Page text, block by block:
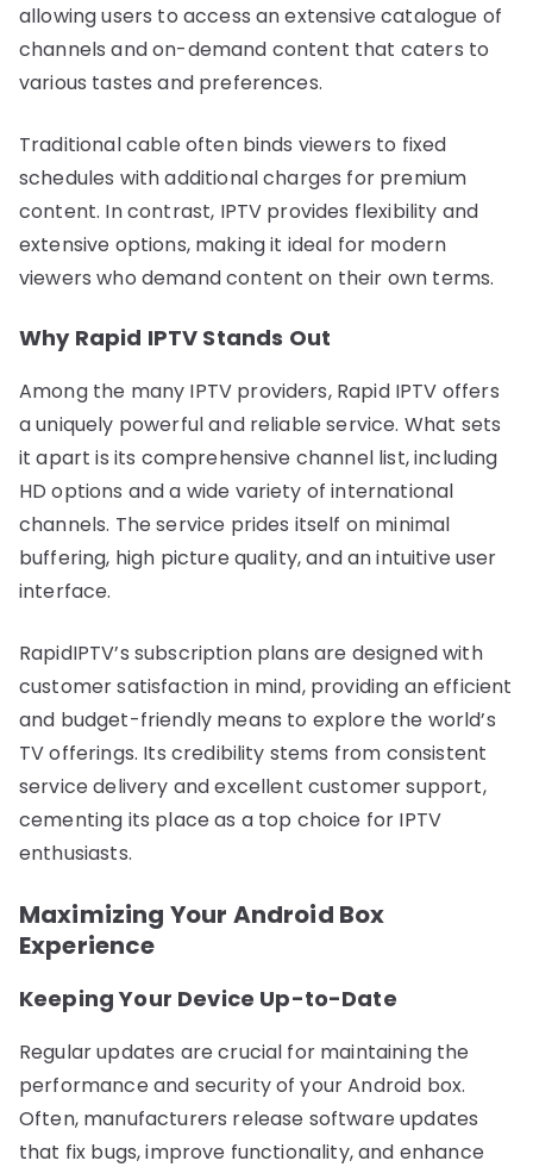
allowing users to access an extensive catalogue of
channels and on-demand content that caters to
various tastes and preferences.
Traditional cable often binds viewers to fixed
schedules with additional charges for premium
content. In contrast, IPTV provides flexibility and
extensive options, making it ideal for modern
viewers who demand content on their own terms.
Why Rapid IPTV Stands Out
Among the many IPTV providers, Rapid IPTV offers
a uniquely powerful and reliable service. What sets
it apart is its comprehensive channel list, including
HD options and a wide variety of international
channels. The service prides itself on minimal
buffering, high picture quality, and an intuitive user
interface.
RapidIPTV’s subscription plans are designed with
customer satisfaction in mind, providing an efficient
and budget-friendly means to explore the world’s
TV offerings. Its credibility stems from consistent
service delivery and excellent customer support,
cementing its place as a top choice for IPTV
enthusiasts.
Maximizing Your Android Box
Experience
Keeping Your Device Up-to-Date
Regular updates are crucial for maintaining the
performance and security of your Android box.
Often, manufacturers release software updates
that fix bugs, improve functionality, and enhance